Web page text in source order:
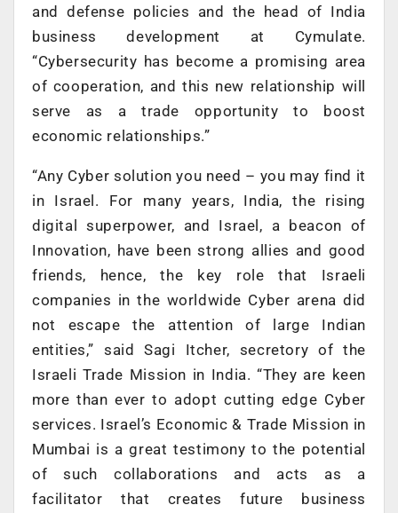
and defense policies and the head of India
business development at Cymulate.
“Cybersecurity has become a promising area
of cooperation, and this new relationship will
serve as a trade opportunity to boost
economic relationships.”
“Any Cyber solution you need – you may find it
in Israel. For many years, India, the rising
digital superpower, and Israel, a beacon of
Innovation, have been strong allies and good
friends, hence, the key role that Israeli
companies in the worldwide Cyber arena did
not escape the attention of large Indian
entities,” said Sagi Itcher, secretory of the
Israeli Trade Mission in India. “They are keen
more than ever to adopt cutting edge Cyber
services. Israel’s Economic & Trade Mission in
Mumbai is a great testimony to the potential
of such collaborations and acts as a
facilitator that creates future business